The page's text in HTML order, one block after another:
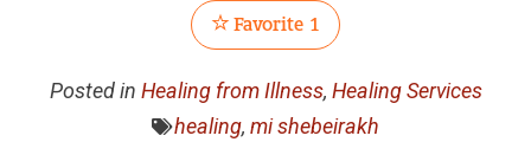
Favorite 1
Posted in Healing from Illness, Healing Services
healing, mi shebeirakh